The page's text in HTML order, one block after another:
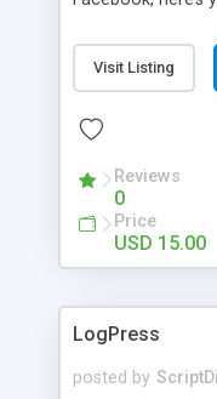
Visit Listing
Reviews
0
Price
USD 15.00
LogPress
posted by